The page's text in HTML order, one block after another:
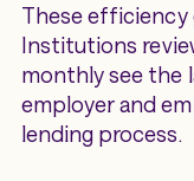
These efficiency
Institutions
monthly see the
employer and
lending process.